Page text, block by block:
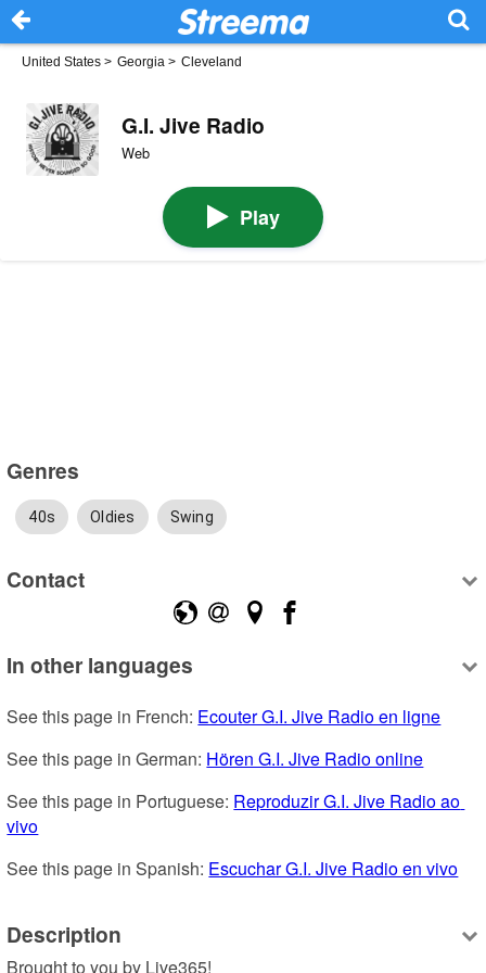
United States > Georgia > Cleveland
G.I. Jive Radio
Web
Play
Genres
40s Oldies Swing
Contact
In other languages
See this page in French: Ecouter G.I. Jive Radio en ligne
See this page in German: Hören G.I. Jive Radio online
See this page in Portuguese: Reproduzir G.I. Jive Radio ao
vivo
See this page in Spanish: Escuchar G.I. Jive Radio en vivo
Description
Brought to you by Live365!